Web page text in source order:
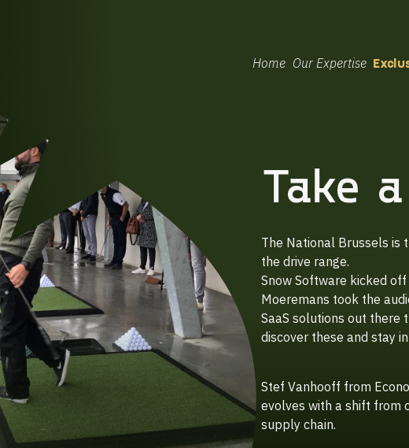
Home Our Expertise
Take
The National Brussels is
the drive range.
Snow Software kicked
Moeremans took the
SaaS solutions out there
discover these and stay
Stef Vanhooff from
evolves with a shift from
supply chain.